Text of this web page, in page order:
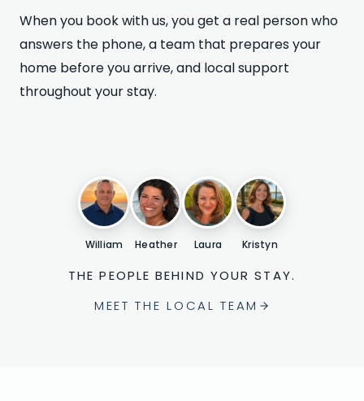
When you book with us, you get a real person who
answers the phone, a team that prepares your
home before you arrive, and local support
throughout your stay.
William Heather Laura Kristyn
THE PEOPLE BEHIND YOUR STAY.
MEET THE LOCAL TEAM